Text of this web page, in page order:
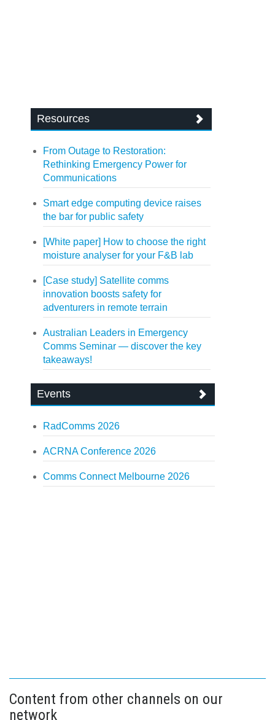
Resources
From Outage to Restoration:
Rethinking Emergency Power for
Communications
Smart edge computing device raises
the bar for public safety
[White paper] How to choose the right
moisture analyser for your F&B lab
[Case study] Satellite comms
innovation boosts safety for
adventurers in remote terrain
Australian Leaders in Emergency
Comms Seminar — discover the key
takeaways!
Events
RadComms 2026
ACRNA Conference 2026
Comms Connect Melbourne 2026
Content from other channels on our
network